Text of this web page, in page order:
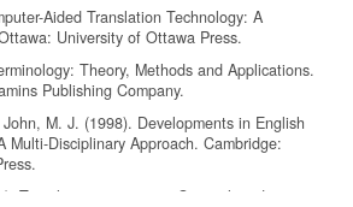
Aided Translation Technology: A
University of Ottawa Press.
Theory, Methods and Applications.
Publishing Company.
M. J. (1998). Developments in English
Multi-Disciplinary Approach. Cambridge:
Translation projects — General guidance.